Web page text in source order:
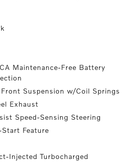
Maintenance-Free Battery
Suspension w/Coil Springs
Exhaust
Speed-Sensing Steering
Feature
Injected Turbocharged